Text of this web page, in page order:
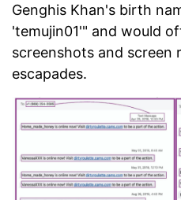
Genghis Khan's birth
'temujin01'" and would
screenshots and screen
escapades.